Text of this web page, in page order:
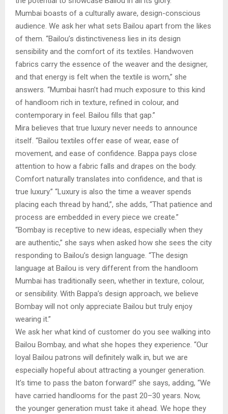
Mumbai boasts of a culturally aware, design-conscious
audience. We ask her what sets Bailou apart from the likes
of them. “Bailou’s distinctiveness lies in its design
sensibility and the comfort of its textiles. Handwoven
fabrics carry the essence of the weaver and the designer,
and that energy is felt when the textile is worn,” she
answers. “Mumbai hasn’t had much exposure to this kind
of handloom rich in texture, refined in colour, and
contemporary in feel. Bailou fills that gap.”
Mira believes that true luxury never needs to announce
itself. “Bailou textiles offer ease of wear, ease of
movement, and ease of confidence. Bappa pays close
attention to how a fabric falls and drapes on the body.
Comfort naturally translates into confidence, and that is
true luxury.” “Luxury is also the time a weaver spends
placing each thread by hand,”, she adds, “That patience and
process are embedded in every piece we create.”
“Bombay is receptive to new ideas, especially when they
are authentic,” she says when asked how she sees the city
responding to Bailou’s design language. “The design
language at Bailou is very different from the handloom
Mumbai has traditionally seen, whether in texture, colour,
or sensibility. With Bappa’s design approach, we believe
Bombay will not only appreciate Bailou but truly enjoy
wearing it.”
We ask her what kind of customer do you see walking into
Bailou Bombay, and what she hopes they experience. “Our
loyal Bailou patrons will definitely walk in, but we are
especially hopeful about attracting a younger generation.
It’s time to pass the baton forward!” she says, adding, “We
have carried handlooms for the past 20–30 years. Now,
the younger generation must take it ahead. We hope they